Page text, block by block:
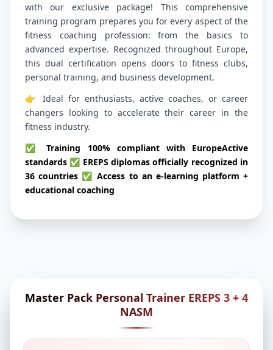
with our exclusive package! This comprehensive
training program prepares you for every aspect of the
fitness coaching profession: from the basics to
advanced expertise. Recognized throughout Europe,
this dual certification opens doors to fitness clubs,
personal training, and business development.
👉 Ideal for enthusiasts, active coaches, or career
changers looking to accelerate their career in the
fitness industry.
✅ Training 100% compliant with EuropeActive
standards ✅ EREPS diplomas officially recognized in
36 countries ✅ Access to an e-learning platform +
educational coaching
Master Pack Personal Trainer EREPS 3 + 4
NASM